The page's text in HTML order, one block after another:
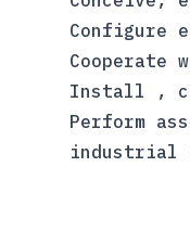
Configure
Cooperate
Install ,
Perform
industrial